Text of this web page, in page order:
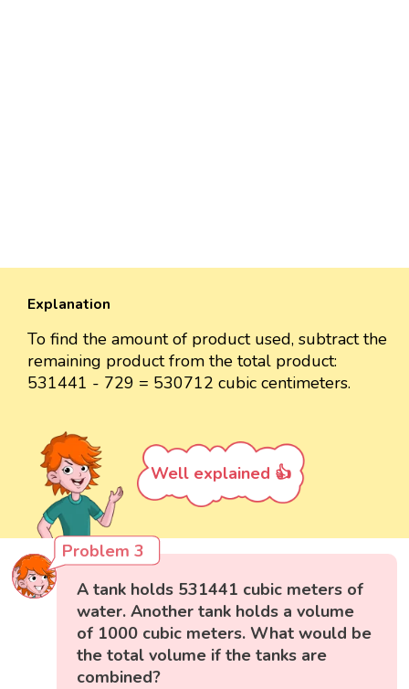
Explanation
To find the amount of product used, subtract the
remaining product from the total product:
531441 - 729 = 530712 cubic centimeters.
Well explained 👍
Problem 3
A tank holds 531441 cubic meters of
water. Another tank holds a volume
of 1000 cubic meters. What would be
the total volume if the tanks are
combined?